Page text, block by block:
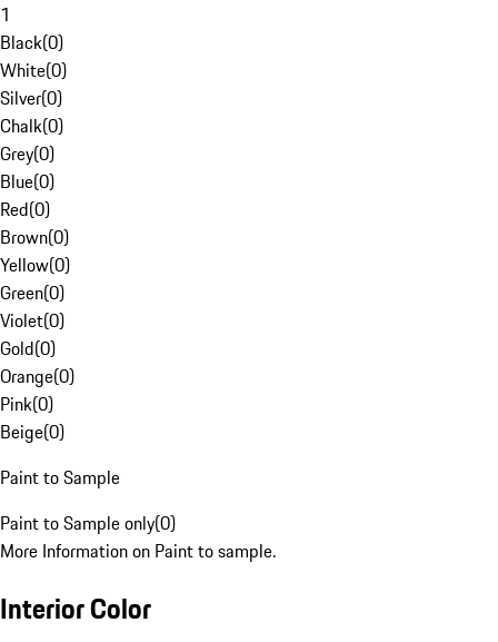
1
Black(0)
White(0)
Silver(0)
Chalk(0)
Grey(0)
Blue(0)
Red(0)
Brown(0)
Yellow(0)
Green(0)
Violet(0)
Gold(0)
Orange(0)
Pink(0)
Beige(0)
Paint to Sample
Paint to Sample only(0)
More Information on Paint to sample.
Interior Color